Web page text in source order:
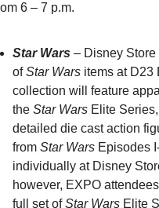
6 – 7 p.m.
Star Wars – Disney
of Star Wars items at D23
collection will feature
the Star Wars Elite
detailed die cast action
from Star Wars Episodes
individually at Disney
however, EXPO
full set of Star Wars Elite